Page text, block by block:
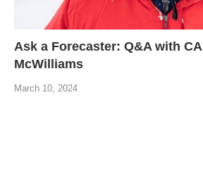
Ask a Forecaster: Q&A with
McWilliams
March 10, 2024